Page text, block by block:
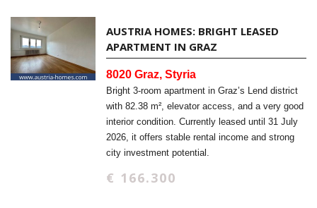
AUSTRIA HOMES: BRIGHT LEASED
APARTMENT IN GRAZ
8020 Graz, Styria
Bright 3-room apartment in Graz’s Lend district
with 82.38 m², elevator access, and a very good
interior condition. Currently leased until 31 July
2026, it offers stable rental income and strong
city investment potential.
€ 166.300